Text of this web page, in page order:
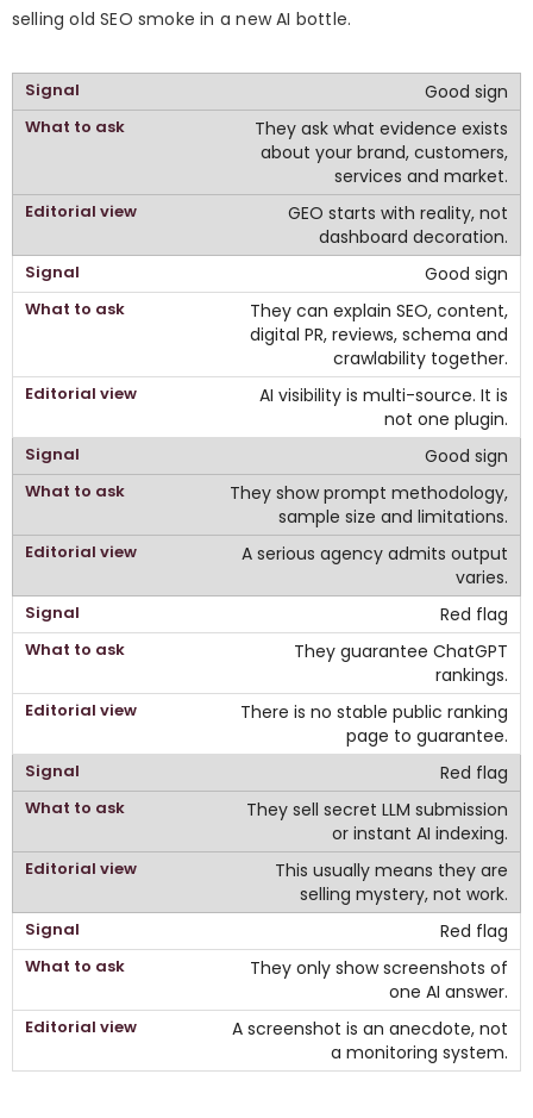
selling old SEO smoke in a new AI bottle.
Good sign
They ask what evidence exists
about your brand, customers,
services and market.
GEO starts with reality, not
dashboard decoration.
Good sign
They can explain SEO, content,
digital PR, reviews, schema and
crawlability together.
AI visibility is multi-source. It is
not one plugin.
Good sign
They show prompt methodology,
sample size and limitations.
A serious agency admits output
varies.
Red flag
They guarantee ChatGPT
rankings.
There is no stable public ranking
page to guarantee.
Red flag
They sell secret LLM submission
or instant AI indexing.
This usually means they are
selling mystery, not work.
Red flag
They only show screenshots of
one AI answer.
A screenshot is an anecdote, not
a monitoring system.